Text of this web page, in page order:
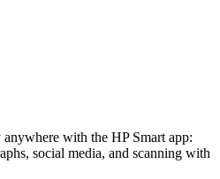
with the HP Smart app:
social media, and scanning with